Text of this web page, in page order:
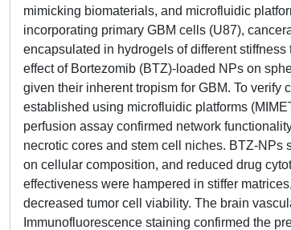
mimicking biomaterials, and microfluidic
incorporating primary GBM cells (U87),
encapsulated in hydrogels of different
effect of Bortezomib (BTZ)-loaded NPs on
given their inherent tropism for GBM. To
established using microfluidic platforms
perfusion assay confirmed network
necrotic cores and stem cell niches. BTZ-
on cellular composition, and reduced drug
effectiveness were hampered in stiffer
decreased tumor cell viability. The brain
Immunofluorescence staining confirmed the